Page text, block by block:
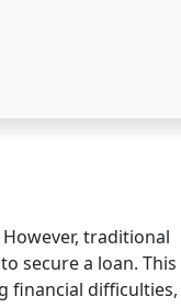
However, traditional
secure a loan. This
financial difficulties,